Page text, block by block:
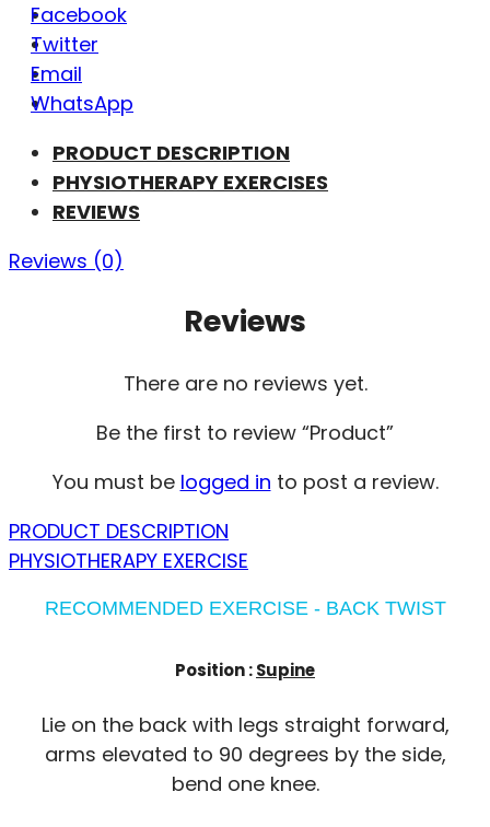
Facebook
Twitter
Email
WhatsApp
PRODUCT DESCRIPTION
PHYSIOTHERAPY EXERCISES
REVIEWS
Reviews (0)
Reviews
There are no reviews yet.
Be the first to review “Product”
You must be logged in to post a review.
PRODUCT DESCRIPTION
PHYSIOTHERAPY EXERCISE
RECOMMENDED EXERCISE - BACK TWIST
Position :Supine
Lie on the back with legs straight forward,
arms elevated to 90 degrees by the side,
bend one knee.